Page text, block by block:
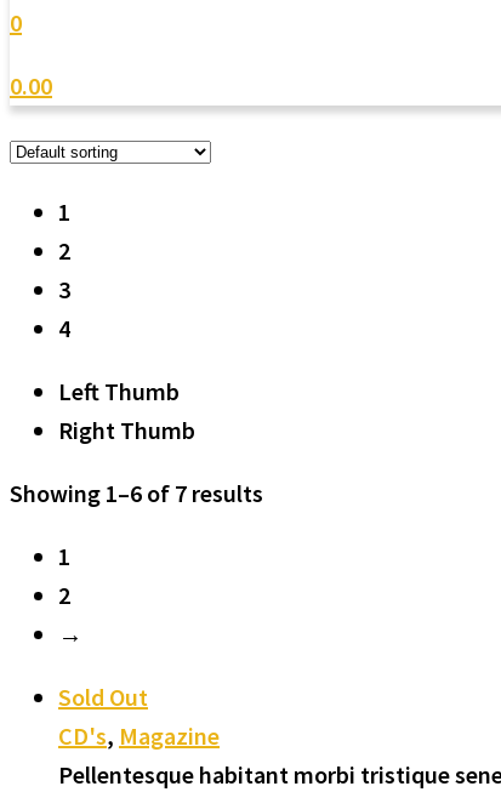
0
0.00
1
2
3
4
Left Thumb
Right Thumb
Showing 1–6 of 7 results
1
2
→
Sold Out
CD's, Magazine
Pellentesque habitant morbi tristique